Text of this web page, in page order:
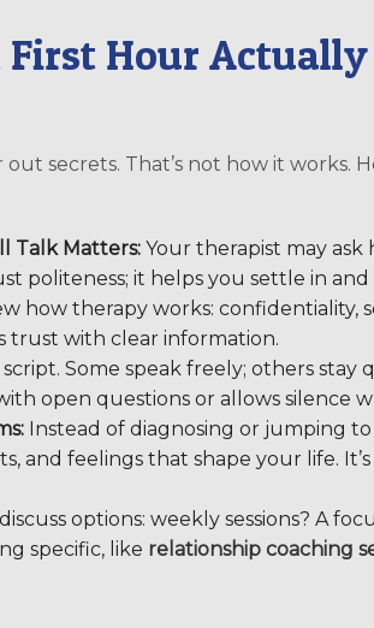
First Hour
secrets. That’s not how it works.
Talk Matters:Your therapist may ask
politeness; it helps you settle in and
how therapy works: confidentiality,
trust with clear information.
Some speak freely; others stay
open questions or allows silence
Instead of diagnosing or jumping to
and feelings that shape your life.
options: weekly sessions? A
specific, like relationship coaching